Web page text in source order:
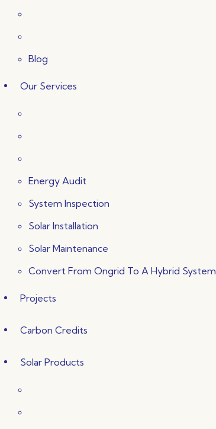
Blog
Our Services
Energy Audit
System Inspection
Solar Installation
Solar Maintenance
Convert From Ongrid To A Hybrid System
Projects
Carbon Credits
Solar Products